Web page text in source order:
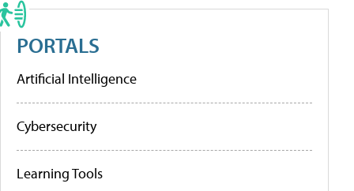
PORTALS
Artificial Intelligence
Cybersecurity
Learning Tools